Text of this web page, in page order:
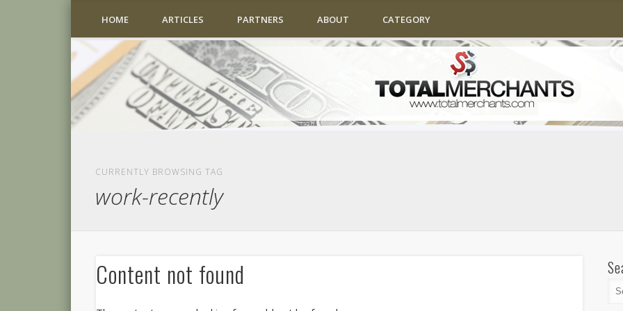
HOME ARTICLES PARTNERS ABOUT CATEGORY
CURRENTLY BROWSING TAG
work-recently
Content not found